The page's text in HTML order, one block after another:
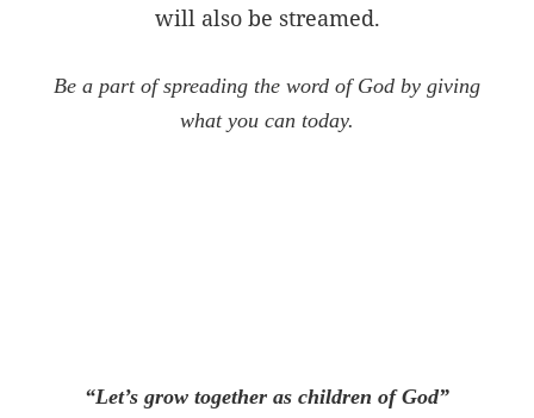
will also be streamed.
Be a part of spreading the word of God by giving
what you can today.
“Let’s grow together as children of God”